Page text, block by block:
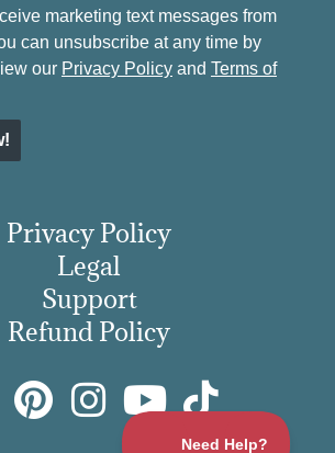
marketing text messages from
can unsubscribe at any time by
our Privacy Policy and Terms of
Privacy Policy
Legal
Support
Refund Policy